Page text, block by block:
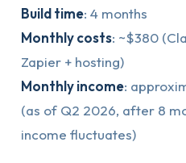
Build time: 4 months
Monthly costs: ~$380
Zapier + hosting)
Monthly income:
(as of Q2 2026, after 8
income fluctuates)